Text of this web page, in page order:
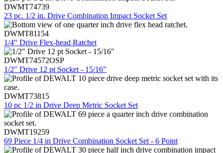
DWMT74739
23 pc. 1/2 in. Drive Combination Impact Socket Set
DWMT81154
1/4" Drive Flex-head Ratchet
DWMT74572OSP
1/2" Drive 12 pt Socket - 15/16"
DWMT73815
10 pc 1/2 in Drive Deep Metric Socket Set
DWMT19259
69 Piece 1/4 in Drive Combination Socket Set - 6 Point